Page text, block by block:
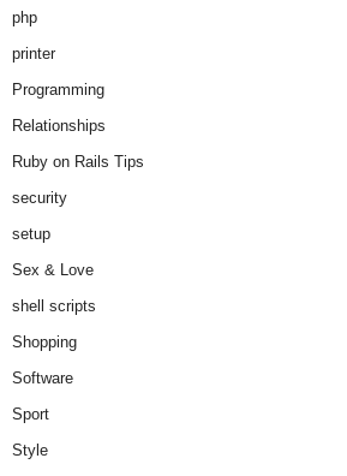
php
printer
Programming
Relationships
Ruby on Rails Tips
security
setup
Sex & Love
shell scripts
Shopping
Software
Sport
Style